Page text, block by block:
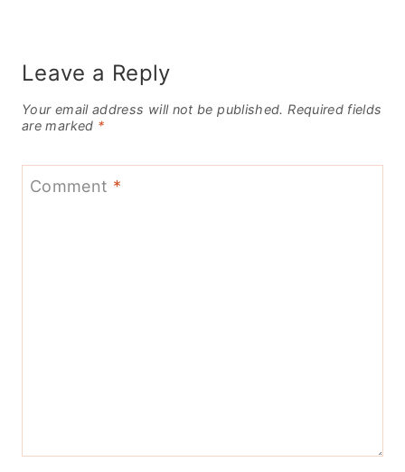
Leave a Reply
Your email address will not be published. Required fields
are marked *
Comment *